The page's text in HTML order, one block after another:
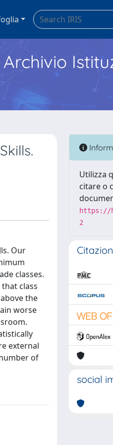
Archivio
Our
classes.
class
the
worse
external
of
Utilizza
citare o
https://
2
social